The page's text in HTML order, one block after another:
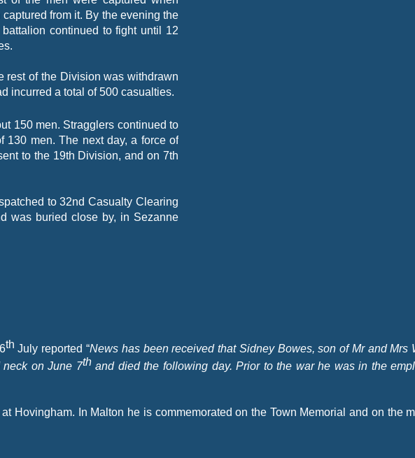
from it. By the evening the
continued to fight until 12
rest of the Division was withdrawn
incurred a total of 500 casualties.
150 men. Stragglers continued to
130 men. The next day, a force of
to the 19th Division, and on 7th
to 32nd Casualty Clearing
was buried close by, in Sezanne
th July reported “News has been received that Sidney Bowes, son of Mr and Mrs
neck on June 7th and died the following day. Prior to the war he was in the
Hovingham. In Malton he is commemorated on the Town Memorial and on the